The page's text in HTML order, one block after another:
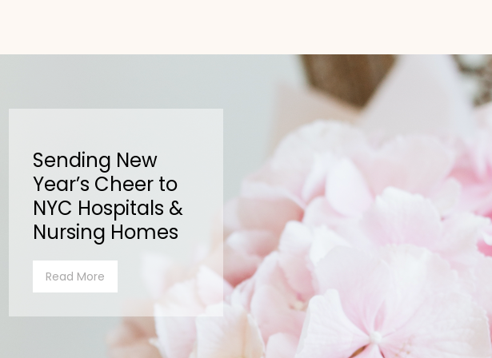
Sending New
Year’s Cheer to
NYC Hospitals &
Nursing Homes
Read More